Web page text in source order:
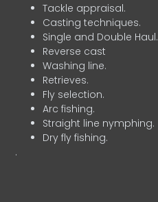
Tackle appraisal.
Casting techniques.
Single and Double Haul.
Reverse cast
Washing line.
Retrieves.
Fly selection.
Arc fishing.
Straight line nymphing.
Dry fly fishing.
.